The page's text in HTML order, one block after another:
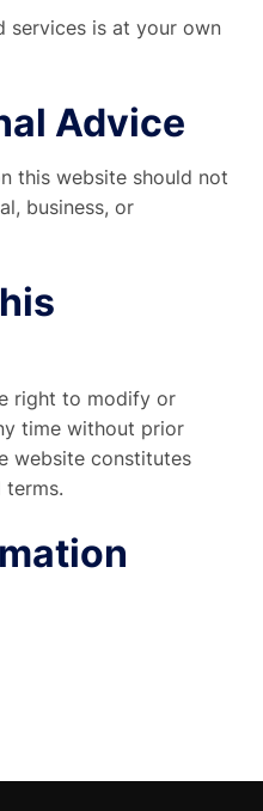
services is at your own
Advice
this website should not
business, or
right to modify or
time without prior
website constitutes